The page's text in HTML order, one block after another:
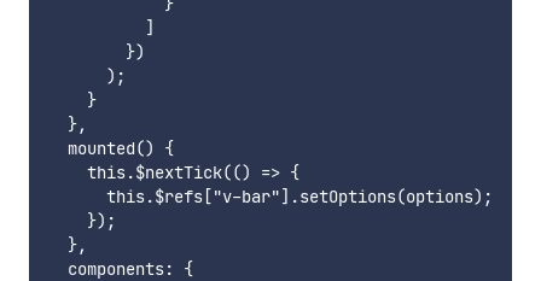
          ]
        })
      );
    }
  },
  mounted() {
    this.$nextTick(() => {
      this.$refs["v-bar"].setOptions(options);
    });
  },
  components: {